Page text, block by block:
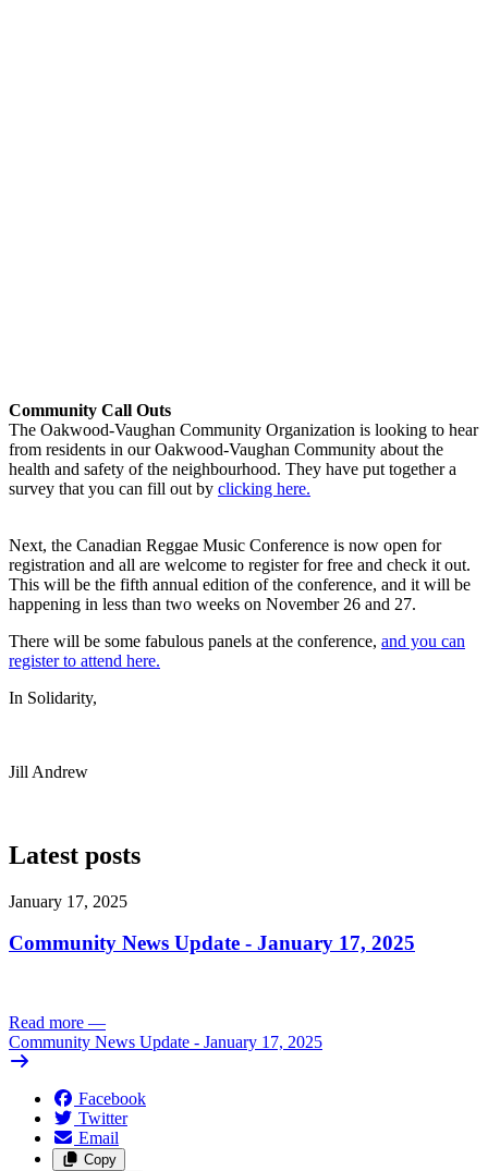
Community Call Outs
The Oakwood-Vaughan Community Organization is looking to hear
from residents in our Oakwood-Vaughan Community about the
health and safety of the neighbourhood. They have put together a
survey that you can fill out by clicking here.
Next, the Canadian Reggae Music Conference is now open for
registration and all are welcome to register for free and check it out.
This will be the fifth annual edition of the conference, and it will be
happening in less than two weeks on November 26 and 27.
There will be some fabulous panels at the conference, and you can
register to attend here.
In Solidarity,
Jill Andrew
Latest posts
January 17, 2025
Community News Update - January 17, 2025
Read more —
Community News Update - January 17, 2025
Facebook
Twitter
Email
Copy